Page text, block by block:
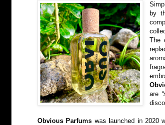
by
The
are
Obvious Parfums was launched in 2020